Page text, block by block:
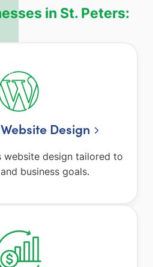
in St. Peters:
Design
website design tailored to
business goals.